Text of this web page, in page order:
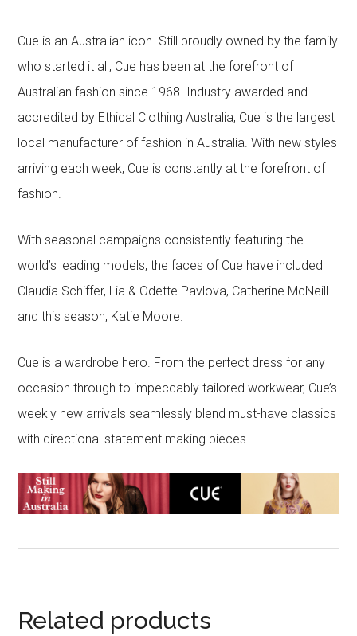
Cue is an Australian icon. Still proudly owned by the family
who started it all, Cue has been at the forefront of
Australian fashion since 1968. Industry awarded and
accredited by Ethical Clothing Australia, Cue is the largest
local manufacturer of fashion in Australia. With new styles
arriving each week, Cue is constantly at the forefront of
fashion.
With seasonal campaigns consistently featuring the
world’s leading models, the faces of Cue have included
Claudia Schiffer, Lia & Odette Pavlova, Catherine McNeill
and this season, Katie Moore.
Cue is a wardrobe hero. From the perfect dress for any
occasion through to impeccably tailored workwear, Cue’s
weekly new arrivals seamlessly blend must-have classics
with directional statement making pieces.
Related products